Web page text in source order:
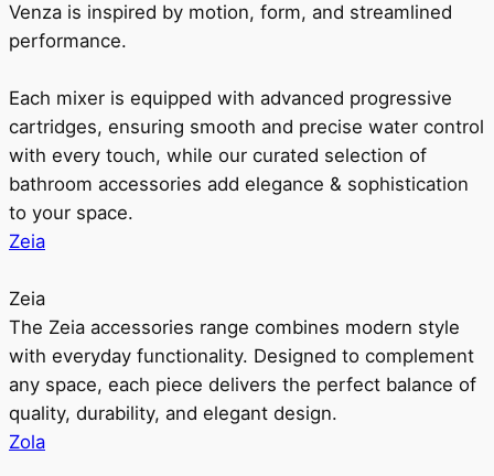
Venza is inspired by motion, form, and streamlined
performance.
Each mixer is equipped with advanced progressive
cartridges, ensuring smooth and precise water control
with every touch, while our curated selection of
bathroom accessories add elegance & sophistication
to your space.
Zeia
Zeia
The Zeia accessories range combines modern style
with everyday functionality. Designed to complement
any space, each piece delivers the perfect balance of
quality, durability, and elegant design.
Zola